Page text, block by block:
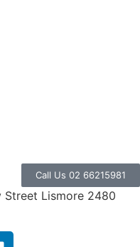
Call Us 02 66215981
Street Lismore 2480